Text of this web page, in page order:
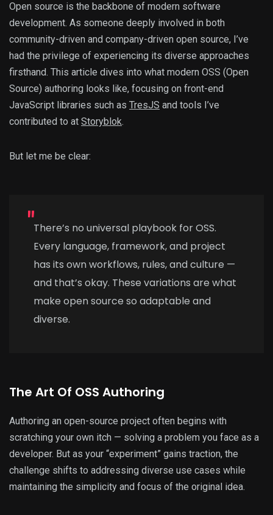
Open source is the backbone of modern software
development. As someone deeply involved in both
community-driven and company-driven open source, I’ve
had the privilege of experiencing its diverse approaches
firsthand. This article dives into what modern OSS (Open
Source) authoring looks like, focusing on front-end
JavaScript libraries such as TresJS and tools I’ve
contributed to at Storyblok.
But let me be clear:
There’s no universal playbook for OSS.
Every language, framework, and project
has its own workflows, rules, and culture —
and that’s okay. These variations are what
make open source so adaptable and
diverse.
The Art Of OSS Authoring
Authoring an open-source project often begins with
scratching your own itch — solving a problem you face as a
developer. But as your “experiment” gains traction, the
challenge shifts to addressing diverse use cases while
maintaining the simplicity and focus of the original idea.